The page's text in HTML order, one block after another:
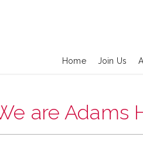
Home Join Us
Principal
are Adams